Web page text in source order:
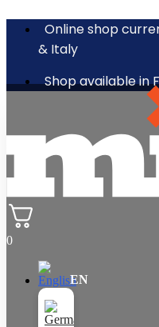
Online shop
& Italy
Shop available in
0